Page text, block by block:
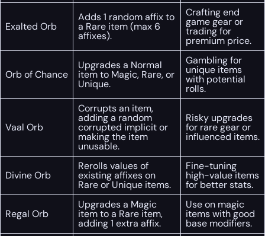
Exalted Orb
Adds 1 random affix to
a Rare item (max 6
affixes).
Crafting end
game gear or
trading for
premium price.
Orb of Chance
Upgrades a Normal
item to Magic, Rare, or
Unique.
Gambling for
unique items
with potential
rolls.
Vaal Orb
Corrupts an item,
adding a random
corrupted implicit or
making the item
unusable.
Risky upgrades
for rare gear or
influenced items.
Divine Orb
Rerolls values of
existing affixes on
Rare or Unique items.
Fine-tuning
high-value items
for better stats.
Regal Orb
Upgrades a Magic
item to a Rare item,
adding 1 extra affix.
Use on magic
items with good
base modifiers.